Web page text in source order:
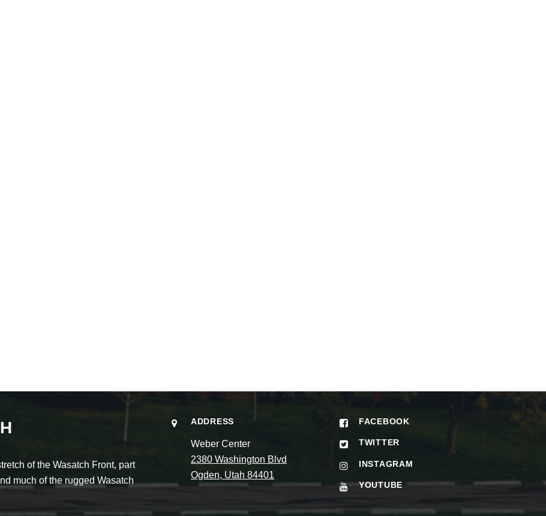
of the Wasatch Front, part
much of the rugged Wasatch
ADDRESS
Weber Center
2380 Washington Blvd
Ogden, Utah 84401
FACEBOOK
TWITTER
INSTAGRAM
YOUTUBE